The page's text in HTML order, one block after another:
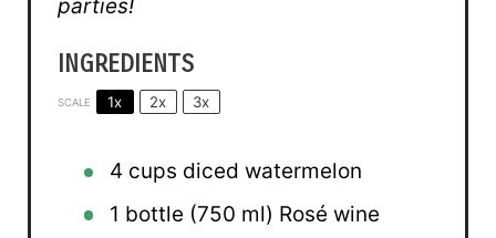
parties!
INGREDIENTS
SCALE 1x 2x 3x
4 cups diced watermelon
1 bottle (750 ml) Rosé wine